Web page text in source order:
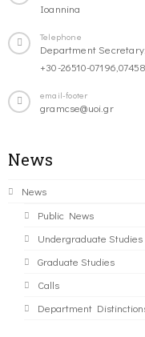
Ioannina
Telephone
Department Secretary:
+30-26510-
email-footer
gramcse@uoi.gr
News
News
Public News
Undergraduate Studies
Graduate Studies
Calls
Department